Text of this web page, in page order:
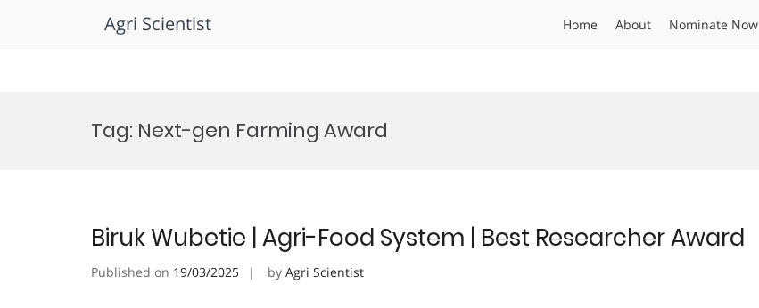
Agri Scientist Home About Nominate Now
Tag: Next-gen Farming Award
Biruk Wubetie | Agri-Food System | Best Researcher Award
Published on 19/03/2025 by Agri Scientist